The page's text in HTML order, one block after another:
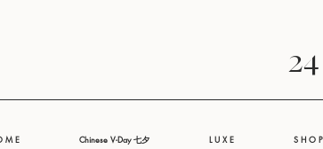
M E Chinese V-Day 七夕 L U X E S H O P